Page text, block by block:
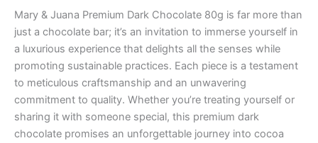
Mary & Juana Premium Dark Chocolate 80g is far more than
just a chocolate bar; it’s an invitation to immerse yourself in
a luxurious experience that delights all the senses while
promoting sustainable practices. Each piece is a testament
to meticulous craftsmanship and an unwavering
commitment to quality. Whether you’re treating yourself or
sharing it with someone special, this premium dark
chocolate promises an unforgettable journey into cocoa